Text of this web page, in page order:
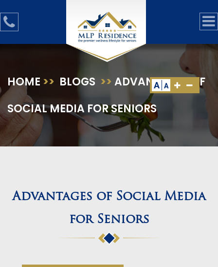
A A
HOME >> BLOGS >> ADVANTAGES OF
SOCIAL MEDIA FOR SENIORS
Advantages of Social Media
for Seniors